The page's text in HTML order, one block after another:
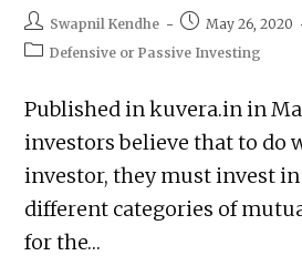
Swapnil Kendhe
May 26, 2020
Defensive or Passive Investing
Published in kuvera.in in
investors believe that to do
investor, they must invest in
different categories of
for the…